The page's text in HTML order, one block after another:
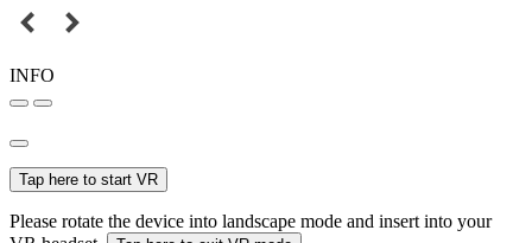
INFO
Tap here to start VR
Please rotate the device into landscape mode and insert into your